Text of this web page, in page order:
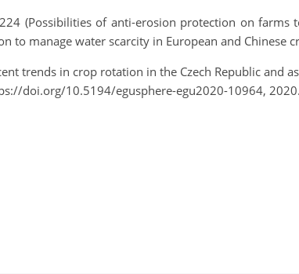
(Possibilities of anti-erosion protection on farms
manage water scarcity in European and Chinese
trends in crop rotation in the Czech Republic and
doi.org/10.5194/egusphere-egu2020-10964, 2020.